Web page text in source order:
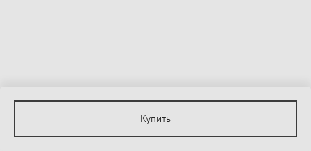
Купить